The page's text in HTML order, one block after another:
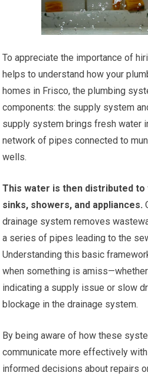
To appreciate the importance of
helps to understand how your
homes in Frisco, the plumbing
components: the supply system
supply system brings fresh water
network of pipes connected to
wells.
This water is then distributed
sinks, showers, and appliances.
drainage system removes
a series of pipes leading to the
Understanding this basic
when something is
indicating a supply issue or slow
blockage in the drainage system.
By being aware of how these
communicate more effectively
informed decisions about repairs